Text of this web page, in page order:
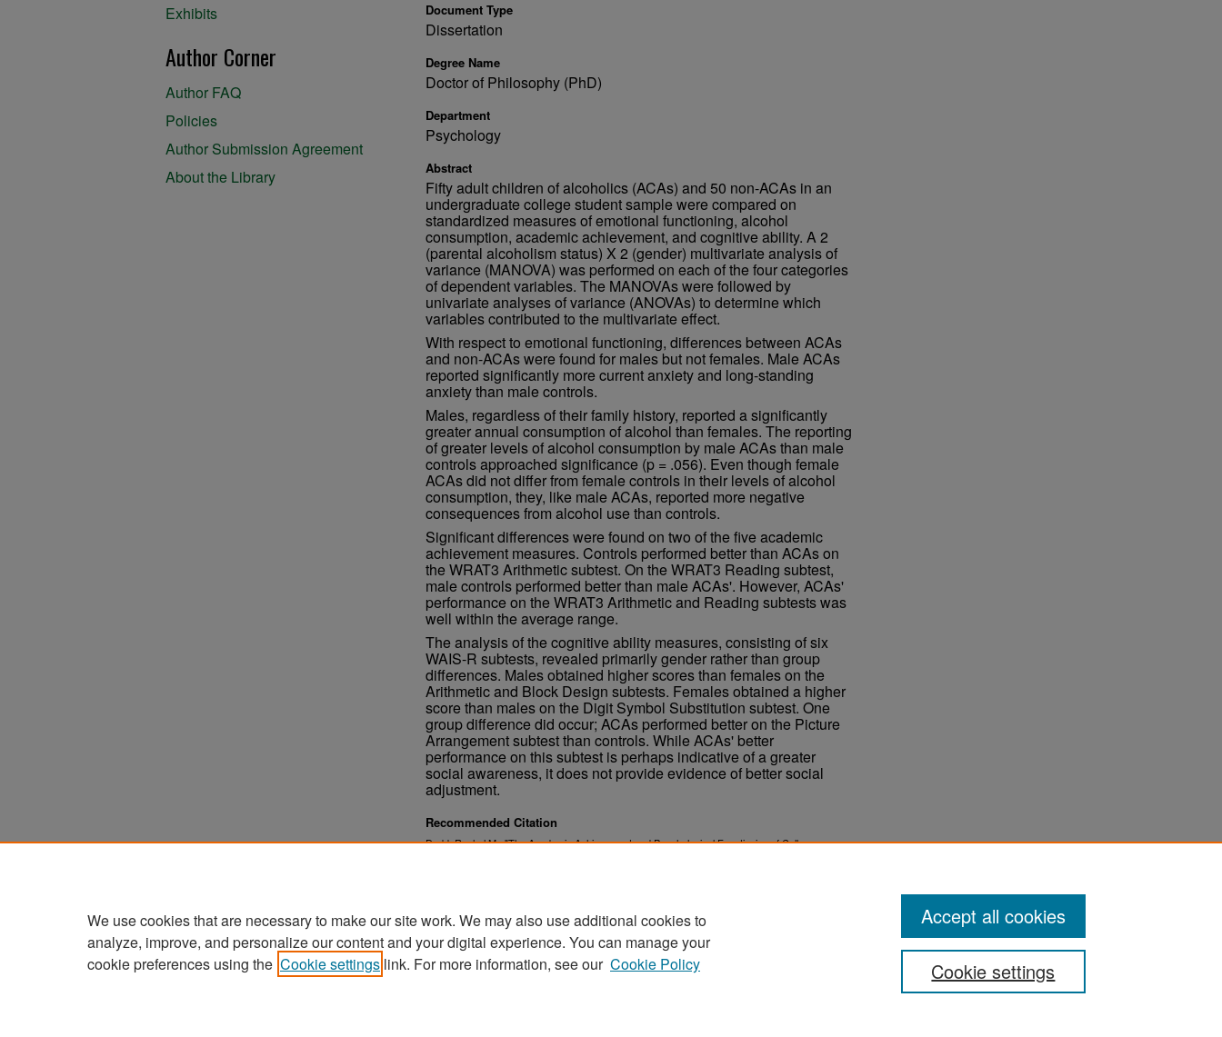
Document Type
Dissertation
Degree Name
Doctor of Philosophy (PhD)
Department
Psychology
Abstract
Fifty adult children of alcoholics (ACAs) and 50 non-ACAs in an
undergraduate college student sample were compared on
standardized measures of emotional functioning, alcohol
consumption, academic achievement, and cognitive ability. A 2
(parental alcoholism status) X 2 (gender) multivariate analysis of
variance (MANOVA) was performed on each of the four categories
of dependent variables. The MANOVAs were followed by
univariate analyses of variance (ANOVAs) to determine which
variables contributed to the multivariate effect.
With respect to emotional functioning, differences between ACAs
and non-ACAs were found for males but not females. Male ACAs
reported significantly more current anxiety and long-standing
anxiety than male controls.
Males, regardless of their family history, reported a significantly
greater annual consumption of alcohol than females. The reporting
of greater levels of alcohol consumption by male ACAs than male
controls approached significance (p = .056). Even though female
ACAs did not differ from female controls in their levels of alcohol
consumption, they, like male ACAs, reported more negative
consequences from alcohol use than controls.
Significant differences were found on two of the five academic
achievement measures. Controls performed better than ACAs on
the WRAT3 Arithmetic subtest. On the WRAT3 Reading subtest,
male controls performed better than male ACAs'. However, ACAs'
performance on the WRAT3 Arithmetic and Reading subtests was
well within the average range.
The analysis of the cognitive ability measures, consisting of six
WAIS-R subtests, revealed primarily gender rather than group
differences. Males obtained higher scores than females on the
Arithmetic and Block Design subtests. Females obtained a higher
score than males on the Digit Symbol Substitution subtest. One
group difference did occur; ACAs performed better on the Picture
Arrangement subtest than controls. While ACAs' better
performance on this subtest is perhaps indicative of a greater
social awareness, it does not provide evidence of better social
adjustment.
Recommended Citation
Dodd, Rachel M., "The Academic Achievement and Psychological Functioning of College
Exhibits
Author Corner
Author FAQ
Policies
Author Submission Agreement
About the Library
We use cookies that are necessary to make our site work. We may also use additional cookies to
analyze, improve, and personalize our content and your digital experience. You can manage your
cookie preferences using the Cookie settings link. For more information, see our Cookie Policy Cookie settings
Accept all cookies